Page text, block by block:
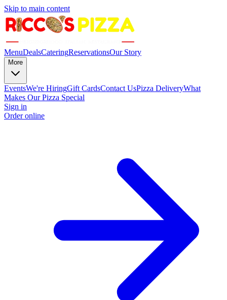
Skip to main content
MenuDealsCateringReservationsOur Story
More
EventsWe're HiringGift CardsContact UsPizza DeliveryWhat
Makes Our Pizza Special
Sign in
Order online